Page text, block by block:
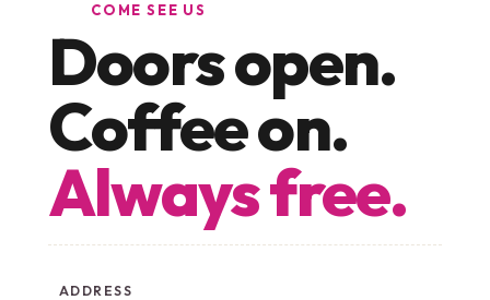
COME SEE US
Doors open.
Coffee on.
Always free.
ADDRESS